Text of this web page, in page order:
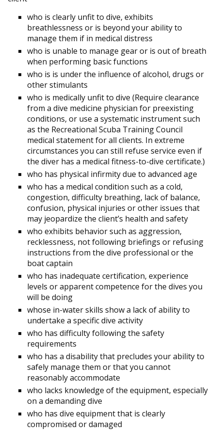
who is clearly unfit to dive, exhibits
breathlessness or is beyond your ability to
manage them if in medical distress
who is unable to manage gear or is out of breath
when performing basic functions
who is is under the influence of alcohol, drugs or
other stimulants
who is medically unfit to dive (Require clearance
from a dive medicine physician for preexisting
conditions, or use a systematic instrument such
as the Recreational Scuba Training Council
medical statement for all clients. In extreme
circumstances you can still refuse service even if
the diver has a medical fitness-to-dive certificate.)
who has physical infirmity due to advanced age
who has a medical condition such as a cold,
congestion, difficulty breathing, lack of balance,
confusion, physical injuries or other issues that
may jeopardize the client’s health and safety
who exhibits behavior such as aggression,
recklessness, not following briefings or refusing
instructions from the dive professional or the
boat captain
who has inadequate certification, experience
levels or apparent competence for the dives you
will be doing
whose in-water skills show a lack of ability to
undertake a specific dive activity
who has difficulty following the safety
requirements
who has a disability that precludes your ability to
safely manage them or that you cannot
reasonably accommodate
who lacks knowledge of the equipment, especially
on a demanding dive
who has dive equipment that is clearly
compromised or damaged